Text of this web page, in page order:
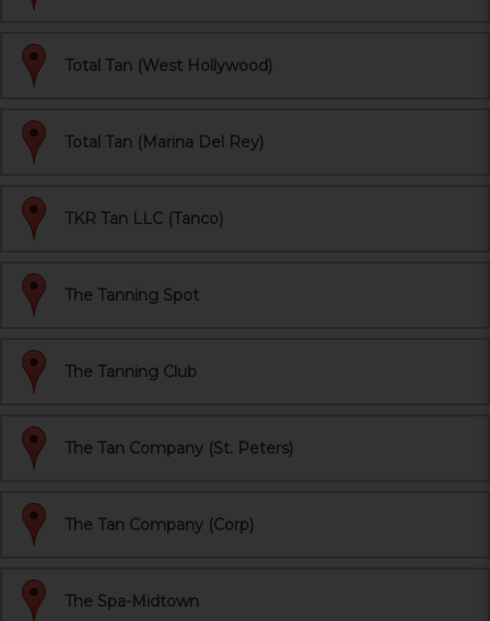
Total Tan (West Hollywood)
Total Tan (Marina Del Rey)
TKR Tan LLC (Tanco)
The Tanning Spot
The Tanning Club
The Tan Company (St. Peters)
The Tan Company (Corp)
The Spa-Midtown